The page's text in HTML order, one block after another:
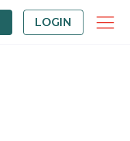
LOGIN